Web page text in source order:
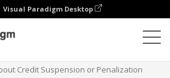
Visual Paradigm Desktop
Credit Suspension or Penalization